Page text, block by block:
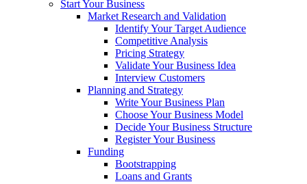
Start Your Business
Market Research and Validation
Identify Your Target Audience
Competitive Analysis
Pricing Strategy
Validate Your Business Idea
Interview Customers
Planning and Strategy
Write Your Business Plan
Choose Your Business Model
Decide Your Business Structure
Register Your Business
Funding
Bootstrapping
Loans and Grants